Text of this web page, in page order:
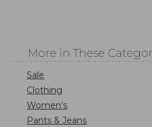
More in These
Sale
Clothing
Women's
Pants & Jeans